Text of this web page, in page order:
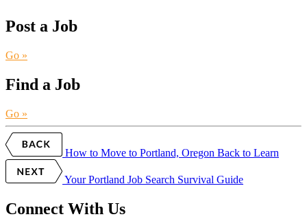
Post a Job
Go »
Find a Job
Go »
How to Move to Portland, Oregon Back to Learn
Your Portland Job Search Survival Guide
Connect With Us